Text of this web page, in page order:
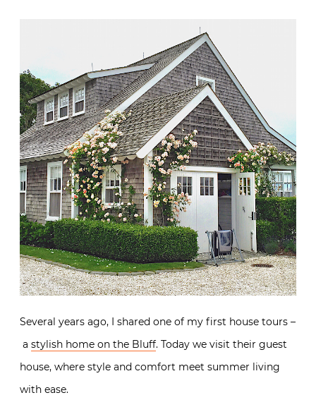
Several years ago, I shared one of my first house tours –
a stylish home on the Bluff. Today we visit their guest
house, where style and comfort meet summer living
with ease.